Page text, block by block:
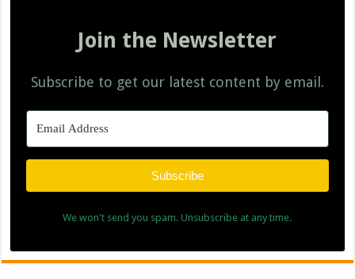
Join the Newsletter
Subscribe to get our latest content by email.
Subscribe
We won't send you spam. Unsubscribe at any time.